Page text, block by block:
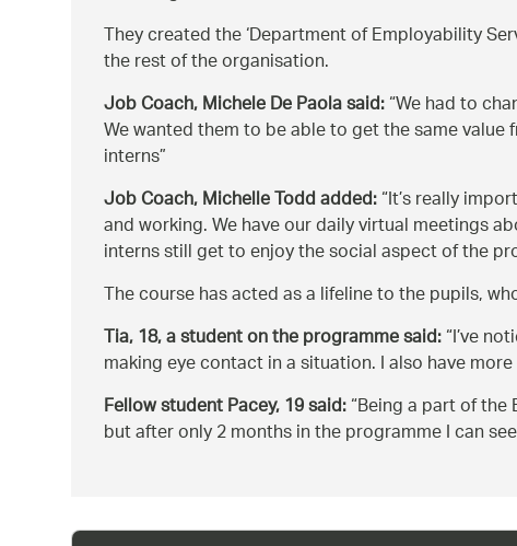
They created the ‘Department of Employability
the rest of the organisation.
Job Coach, Michele De Paola said: We had to
We wanted them to be able to get the same
interns
Job Coach, Michelle Todd added: It’s really
and working. We have our daily virtual meetings
interns still get to enjoy the social aspect of the
The course has acted as a lifeline to the pupils,
Tia, 18, a student on the programme said: I’ve
making eye contact in a situation. I also have
Fellow student Pacey, 19 said: Being a part of
but after only 2 months in the programme I can